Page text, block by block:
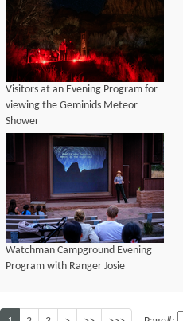
Visitors at an Evening Program for
viewing the Geminids Meteor
Shower
Watchman Campground Evening
Program with Ranger Josie